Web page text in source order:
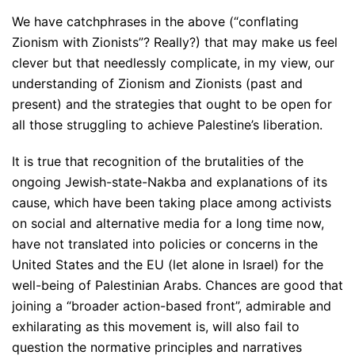
We have catchphrases in the above (“conflating
Zionism with Zionists”? Really?) that may make us feel
clever but that needlessly complicate, in my view, our
understanding of Zionism and Zionists (past and
present) and the strategies that ought to be open for
all those struggling to achieve Palestine’s liberation.
It is true that recognition of the brutalities of the
ongoing Jewish-state-Nakba and explanations of its
cause, which have been taking place among activists
on social and alternative media for a long time now,
have not translated into policies or concerns in the
United States and the EU (let alone in Israel) for the
well-being of Palestinian Arabs. Chances are good that
joining a “broader action-based front”, admirable and
exhilarating as this movement is, will also fail to
question the normative principles and narratives